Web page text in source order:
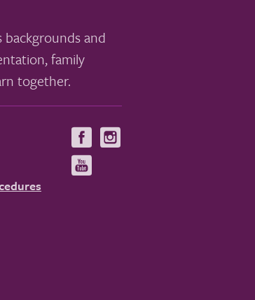
backgrounds and
family
together.
Visit
us
on